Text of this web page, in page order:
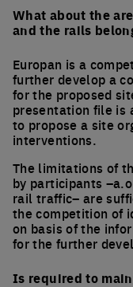
What about the
and the rails
Europan is a
further develop a
for the proposed
presentation file is
to propose a site
interventions.
The limitations of
by participants
rail traffic– are
the competition of
on basis of the
for the further
Is required to